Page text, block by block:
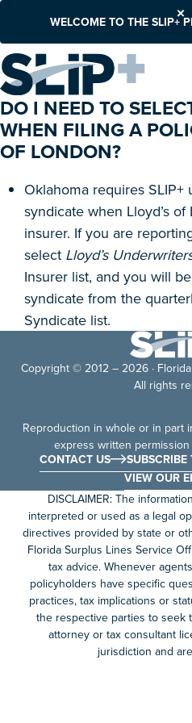
WELCOME TO THE SLIP+
DO I NEED TO
WHEN FILING A
OF LONDON?
Oklahoma requires
syndicate when Lloyd’s
insurer. If you are
select Lloyd’s
Insurer list, and you will
syndicate from the
Syndicate list.
Copyright © 2012 – 2026 ·
All rights
Reproduction in whole or in part
express written
CONTACT US
SUBSCRIBE
VIEW OUR
DISCLAIMER: The
interpreted or used as a legal
directives provided by state or
Florida Surplus Lines Service
tax advice. Whenever
policyholders have specific
practices, tax implications or
the respective parties to seek
attorney or tax consultant
jurisdiction and